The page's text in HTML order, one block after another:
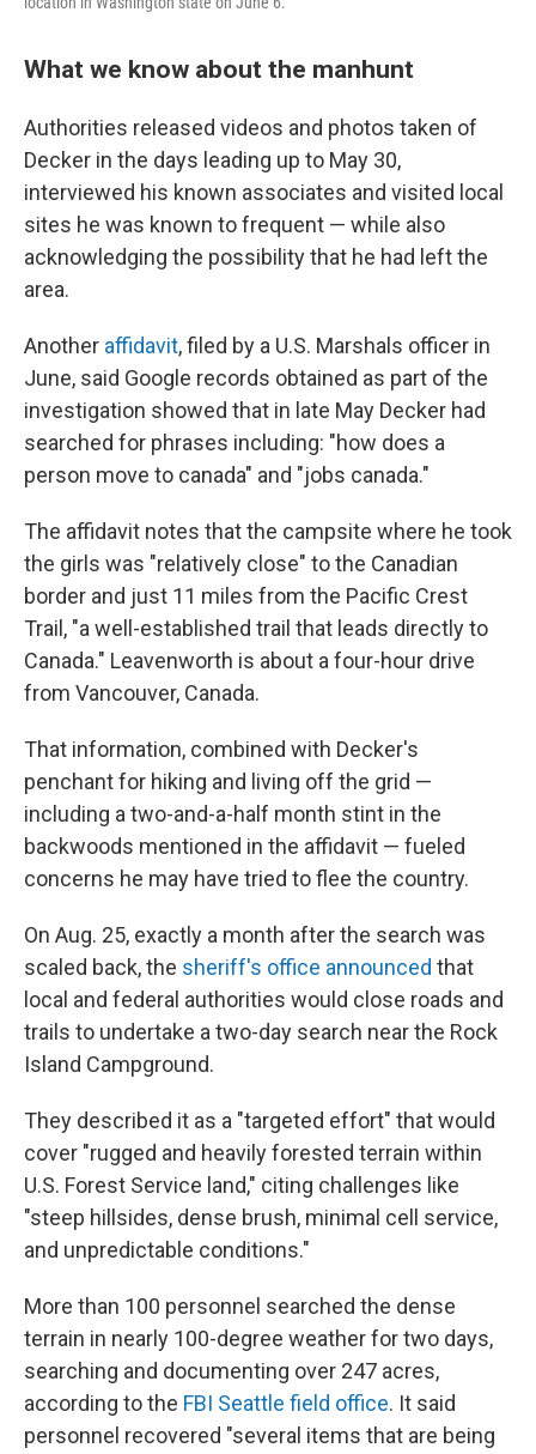
What we know about the manhunt
Authorities released videos and photos taken of
Decker in the days leading up to May 30,
interviewed his known associates and visited local
sites he was known to frequent — while also
acknowledging the possibility that he had left the
area.
Another affidavit, filed by a U.S. Marshals officer in
June, said Google records obtained as part of the
investigation showed that in late May Decker had
searched for phrases including: "how does a
person move to canada" and "jobs canada."
The affidavit notes that the campsite where he took
the girls was "relatively close" to the Canadian
border and just 11 miles from the Pacific Crest
Trail, "a well-established trail that leads directly to
Canada." Leavenworth is about a four-hour drive
from Vancouver, Canada.
That information, combined with Decker's
penchant for hiking and living off the grid —
including a two-and-a-half month stint in the
backwoods mentioned in the affidavit — fueled
concerns he may have tried to flee the country.
On Aug. 25, exactly a month after the search was
scaled back, the sheriff's office announced that
local and federal authorities would close roads and
trails to undertake a two-day search near the Rock
Island Campground.
They described it as a "targeted effort" that would
cover "rugged and heavily forested terrain within
U.S. Forest Service land," citing challenges like
"steep hillsides, dense brush, minimal cell service,
and unpredictable conditions."
More than 100 personnel searched the dense
terrain in nearly 100-degree weather for two days,
searching and documenting over 247 acres,
according to the FBI Seattle field office. It said
personnel recovered "several items that are being